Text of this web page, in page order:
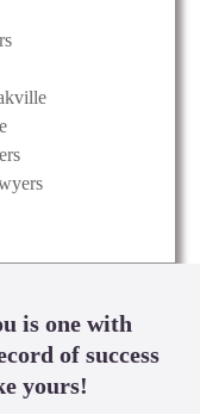
is one with
of success
yours!